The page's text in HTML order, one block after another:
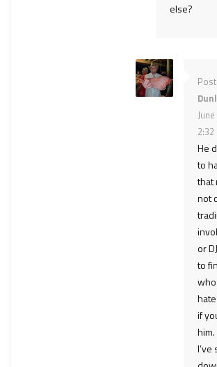
else?
2:32
He
to
that
not
or
to
if
I’ve